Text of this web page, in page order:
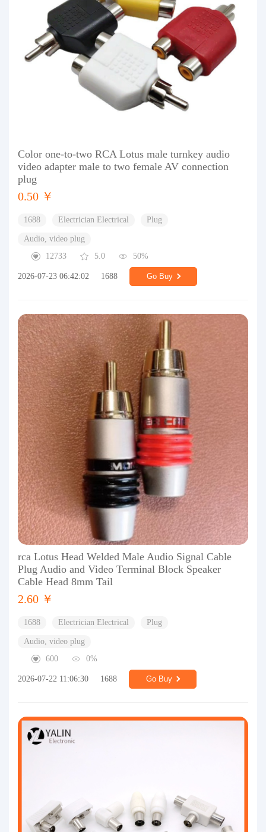
Color one-to-two RCA Lotus male turnkey audio
video adapter male to two female AV connection
plug
0.50 ￥
1688 Electrician Electrical Plug
Audio, video plug
12733
5.0 50%
2026-07-23 06:42:02 1688 Go Buy
rca Lotus Head Welded Male Audio Signal Cable
Plug Audio and Video Terminal Block Speaker
Cable Head 8mm Tail
2.60 ￥
1688 Electrician Electrical Plug
Audio, video plug
600
0%
2026-07-22 11:06:30 1688 Go Buy